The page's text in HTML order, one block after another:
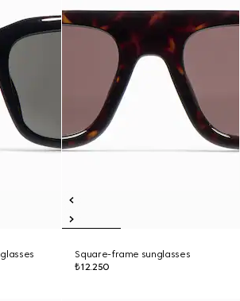
Square-frame sunglasses
₺12.250